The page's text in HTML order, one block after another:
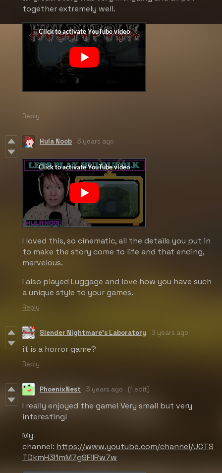
together extremely well.
Reply
Hula Noob 3 years ago
I loved this, so cinematic, all the details you put in
to make the story come to life and that ending,
marvelous.
I also played Luggage and love how you have such
a unique style to your games.
Reply
Slender Nightmare's Laboratory 3 years ago
it is a horror game?
Reply
PhoenixNest 3 years ago (1 edit)
I really enjoyed the game! Very small but very
interesting!
My
channel: https://www.youtube.com/channel/UCTS
TDkmH3I1mM7g9FiIRw7w